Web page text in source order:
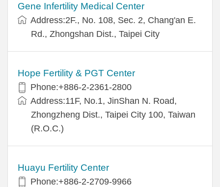
Gene Infertility Medical Center
Address:2F., No. 108, Sec. 2, Chang'an E.
Rd., Zhongshan Dist., Taipei City
Hope Fertility & PGT Center
Phone:+886-2-2361-2800
Address:11F, No.1, JinShan N. Road,
Zhongzheng Dist., Taipei City 100, Taiwan
(R.O.C.)
Huayu Fertility Center
Phone:+886-2-2709-9966